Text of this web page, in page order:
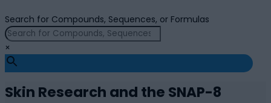
Search for Compounds, Sequences, or Formulas
×
Skin Research and the SNAP-8